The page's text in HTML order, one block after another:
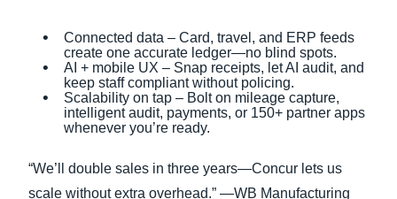
Connected data – Card, travel, and ERP feeds
create one accurate ledger—no blind spots.
AI + mobile UX – Snap receipts, let AI audit, and
keep staff compliant without policing.
Scalability on tap – Bolt on mileage capture,
intelligent audit, payments, or 150+ partner apps
whenever you’re ready.
“We’ll double sales in three years—Concur lets us
scale without extra overhead.” —WB Manufacturing